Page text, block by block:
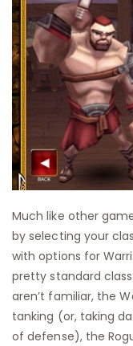
Much like other
by selecting your
with options for
pretty standard
aren’t familiar, the
tanking (or, taking
of defense), the